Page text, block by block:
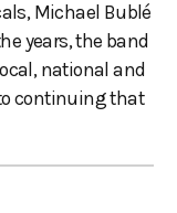
Michael Bublé
years, the band
national and
continuing that